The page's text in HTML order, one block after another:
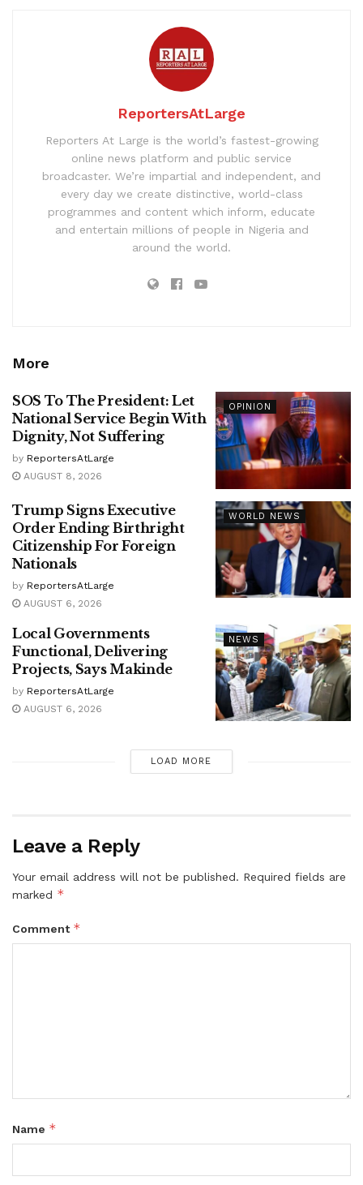
ReportersAtLarge
Reporters At Large is the world’s fastest-growing
online news platform and public service
broadcaster. We’re impartial and independent, and
every day we create distinctive, world-class
programmes and content which inform, educate
and entertain millions of people in Nigeria and
around the world.
More
OPINION
SOS To The President: Let
National Service Begin With
Dignity, Not Suffering
by ReportersAtLarge
AUGUST 8, 2026
WORLD NEWS
Trump Signs Executive
Order Ending Birthright
Citizenship For Foreign
Nationals
by ReportersAtLarge
AUGUST 6, 2026
NEWS
Local Governments
Functional, Delivering
Projects, Says Makinde
by ReportersAtLarge
AUGUST 6, 2026
LOAD MORE
Leave a Reply
Your email address will not be published. Required fields are
marked *
Comment *
Name *